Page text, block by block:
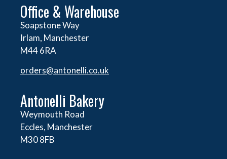
Office & Warehouse
Soapstone Way
Irlam, Manchester
M44 6RA
orders@antonelli.co.uk
Antonelli Bakery
Weymouth Road
Eccles, Manchester
M30 8FB